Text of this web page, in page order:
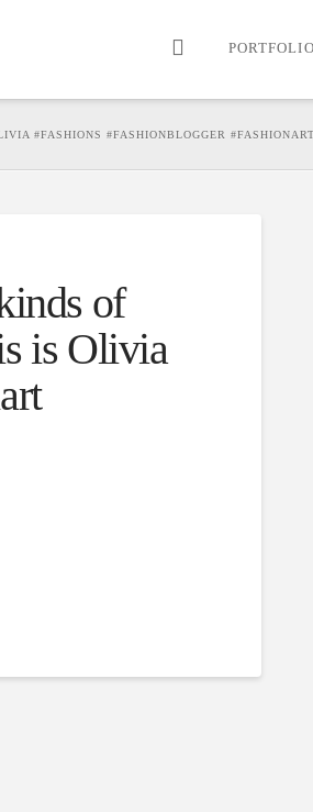
#FASHIONS #FASHIONBLOGGER
of
is Olivia